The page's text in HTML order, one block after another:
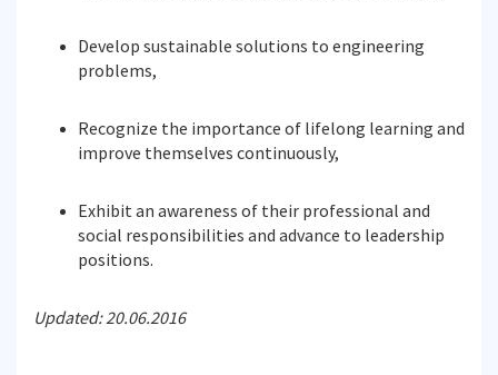
Develop sustainable solutions to engineering
problems,
Recognize the importance of lifelong learning and
improve themselves continuously,
Exhibit an awareness of their professional and
social responsibilities and advance to leadership
positions.
Updated: 20.06.2016